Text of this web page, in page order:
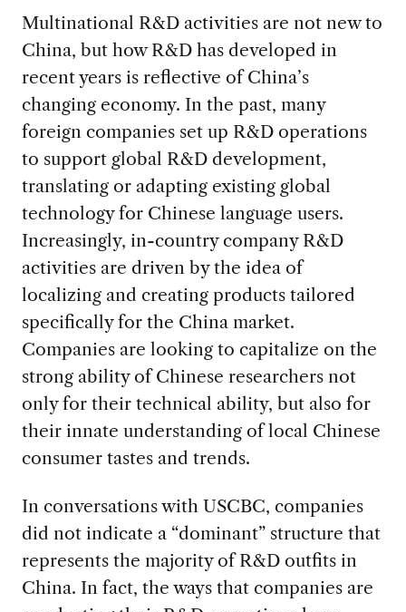
Multinational R&D activities are not new to
China, but how R&D has developed in
recent years is reflective of China’s
changing economy. In the past, many
foreign companies set up R&D operations
to support global R&D development,
translating or adapting existing global
technology for Chinese language users.
Increasingly, in-country company R&D
activities are driven by the idea of
localizing and creating products tailored
specifically for the China market.
Companies are looking to capitalize on the
strong ability of Chinese researchers not
only for their technical ability, but also for
their innate understanding of local Chinese
consumer tastes and trends.
In conversations with USCBC, companies
did not indicate a “dominant” structure that
represents the majority of R&D outfits in
China. In fact, the ways that companies are